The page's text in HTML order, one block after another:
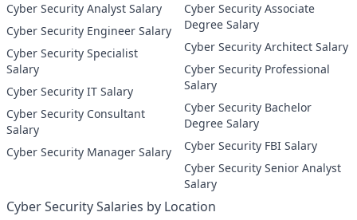
Cyber Security Analyst Salary
Cyber Security Engineer Salary
Cyber Security Specialist
Salary
Cyber Security IT Salary
Cyber Security Consultant
Salary
Cyber Security Manager Salary
Cyber Security Associate
Degree Salary
Cyber Security Architect Salary
Cyber Security Professional
Salary
Cyber Security Bachelor
Degree Salary
Cyber Security FBI Salary
Cyber Security Senior Analyst
Salary
Cyber Security Salaries by Location